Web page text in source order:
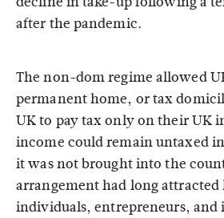
after the pandemic.
The non-dom regime allowed
permanent home, or tax
UK to pay tax only on their UK
income could remain untaxed
it was not brought into the
arrangement had long
individuals, entrepreneurs,